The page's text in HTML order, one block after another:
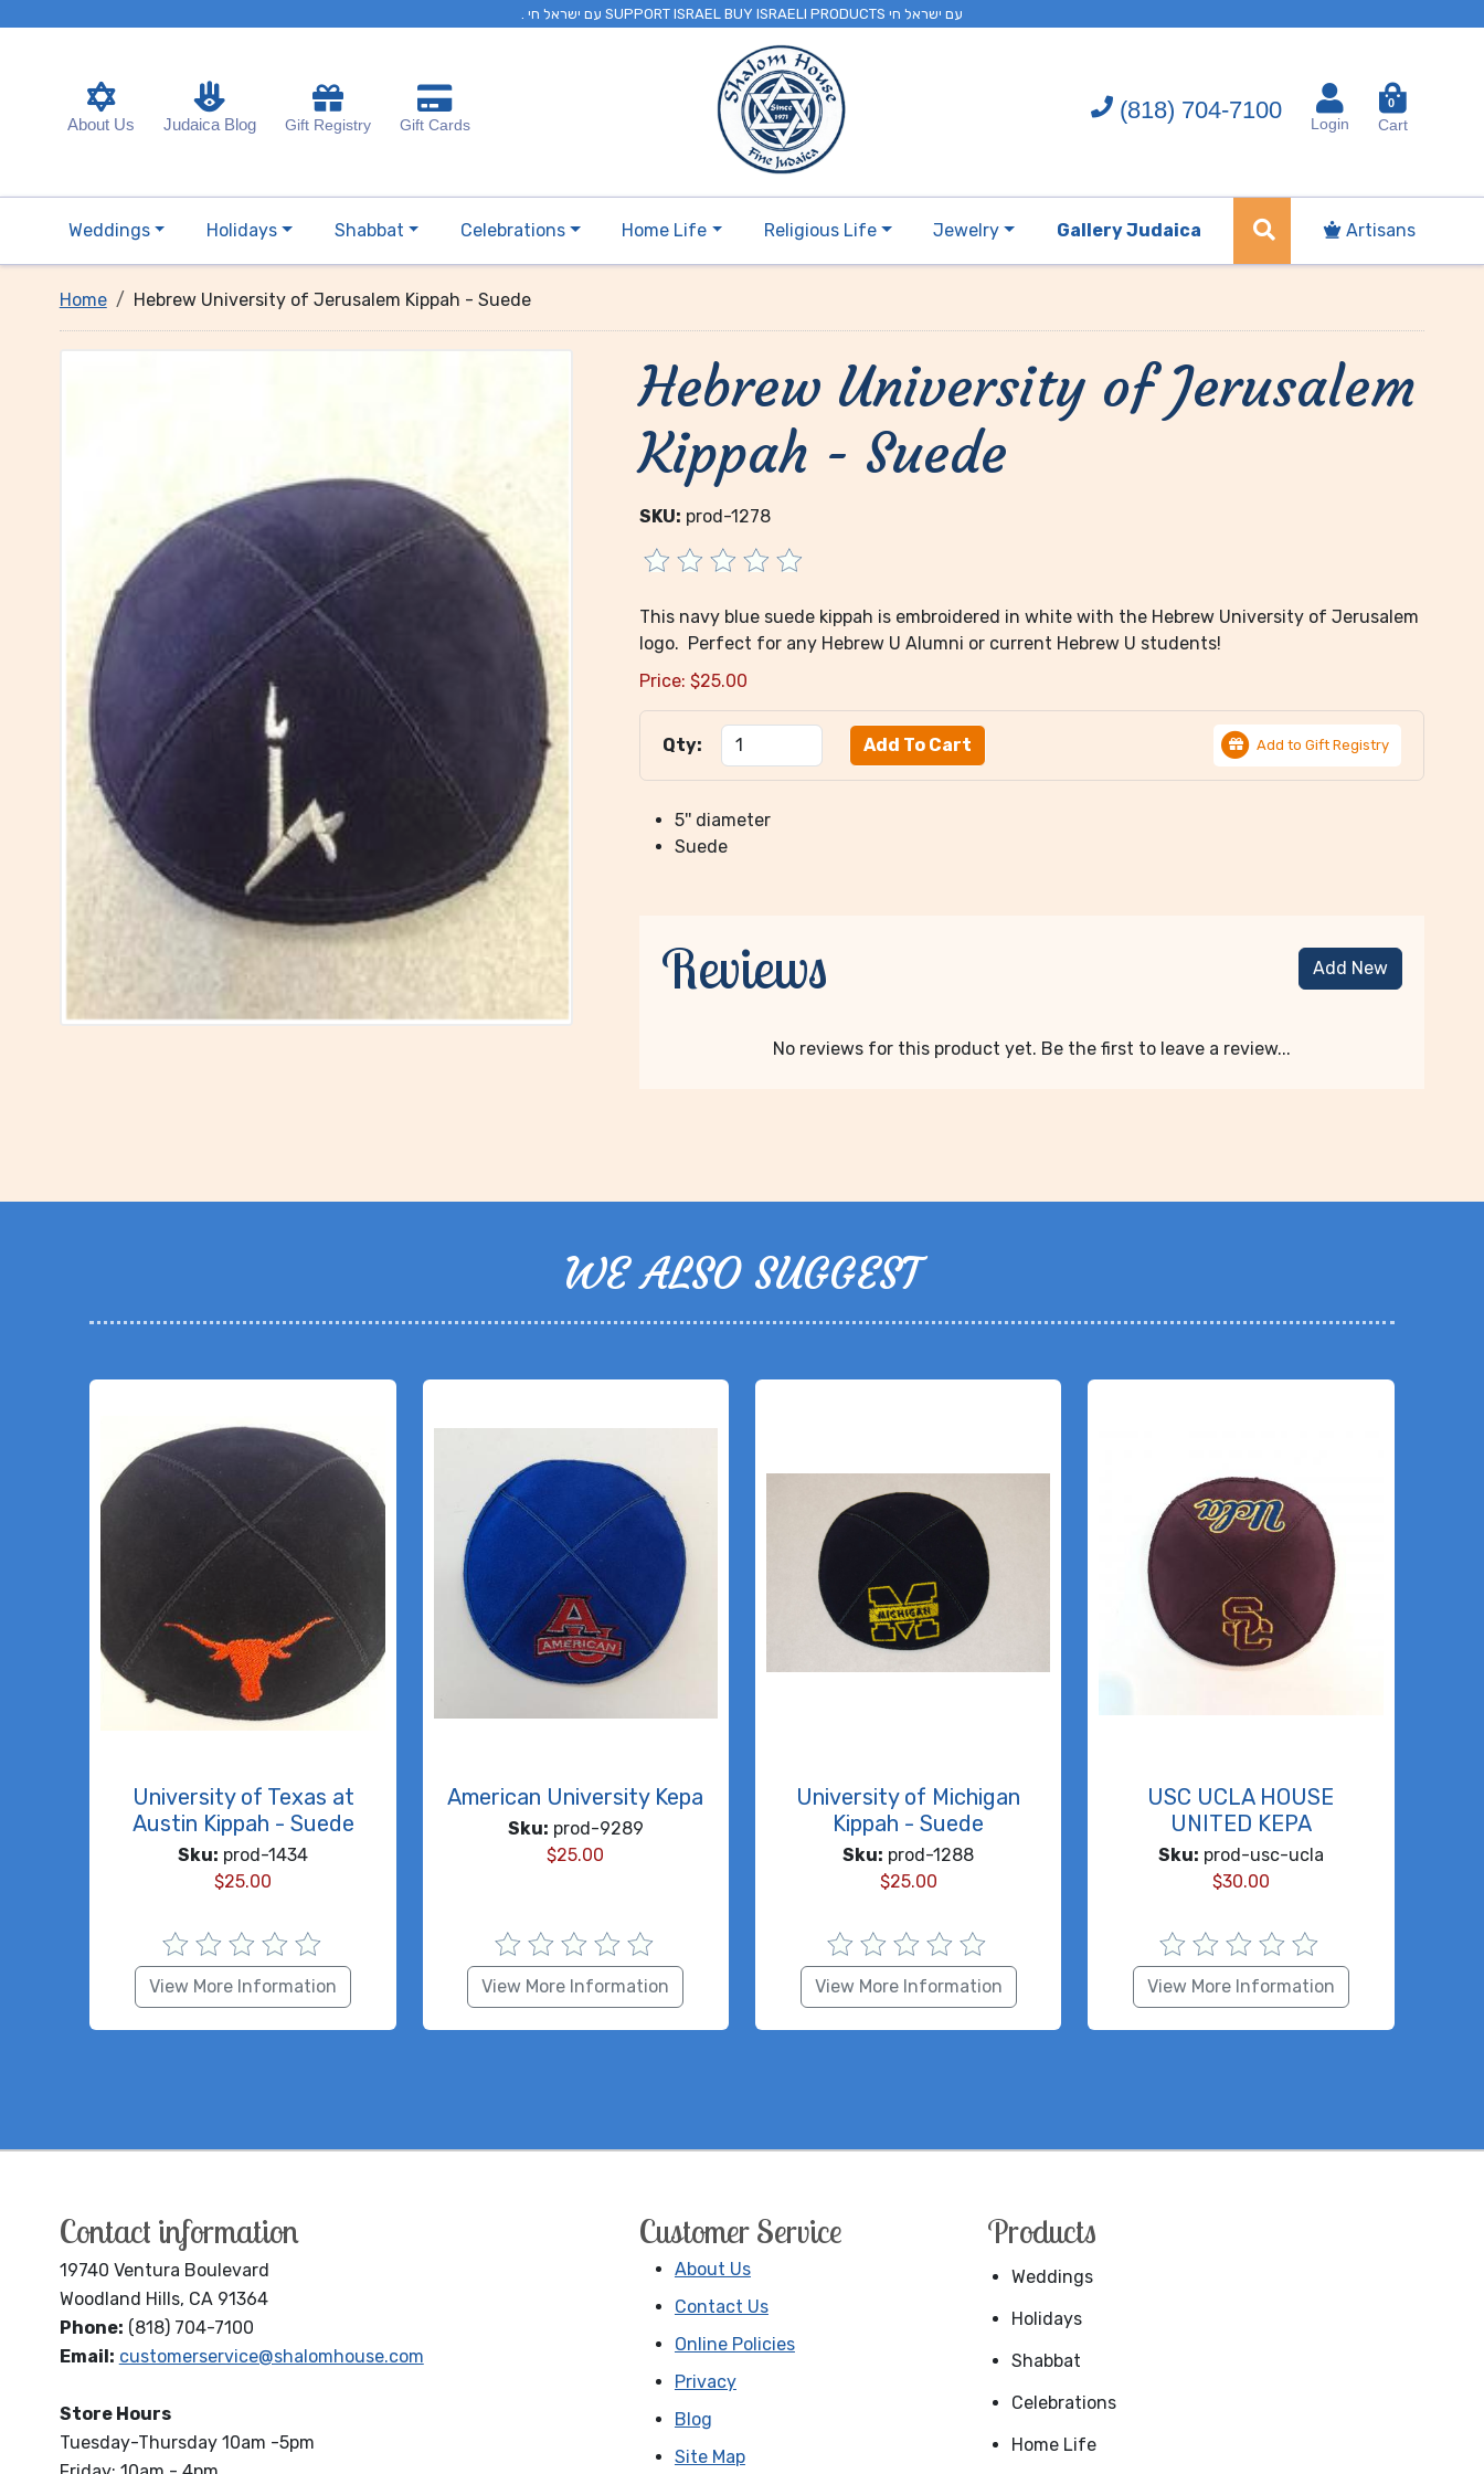
. עם ישראל חי SUPPORT ISRAEL BUY ISRAELI PRODUCTS עם ישראל חי
About Us Judaica Blog Gift Registry Gift Cards
(818) 704-7100
Login
0
Cart
Weddings Holidays Shabbat Celebrations Home Life Religious Life Jewelry Gallery Judaica Artisans
Home Hebrew University of Jerusalem Kippah - Suede
Hebrew University of Jerusalem
Kippah - Suede
SKU: prod-1278
This navy blue suede kippah is embroidered in white with the Hebrew University of Jerusalem
logo. Perfect for any Hebrew U Alumni or current Hebrew U students!
Price: $25.00
Qty: Add to Gift Registry
5'' diameter
Suede
Reviews Add New
No reviews for this product yet. Be the first to leave a review...
WE ALSO SUGGEST
University of Texas at
Austin Kippah - Suede
Sku: prod-1434
$25.00
View More Information
American University Kepa
Sku: prod-9289
$25.00
View More Information
University of Michigan
Kippah - Suede
Sku: prod-1288
$25.00
View More Information
USC UCLA HOUSE
UNITED KEPA
Sku: prod-usc-ucla
$30.00
View More Information
Contact information
19740 Ventura Boulevard
Woodland Hills, CA 91364
Phone: (818) 704-7100
Email: customerservice@shalomhouse.com
Store Hours
Tuesday-Thursday 10am -5pm
Customer Service
About Us
Contact Us
Online Policies
Privacy
Blog
Site Map
Products
Weddings
Holidays
Shabbat
Celebrations
Home Life